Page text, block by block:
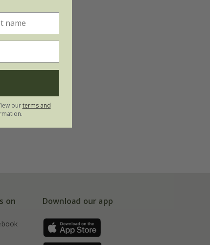
on Download our app
ourterms and